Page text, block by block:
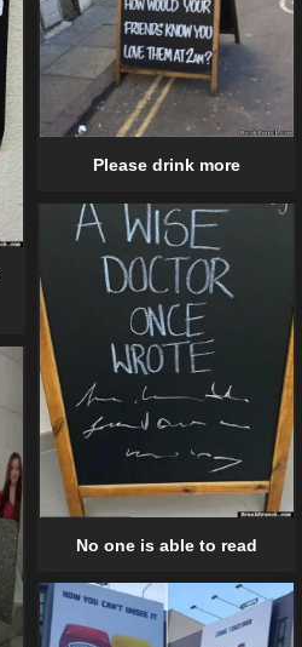
Please drink more
No one is able to read